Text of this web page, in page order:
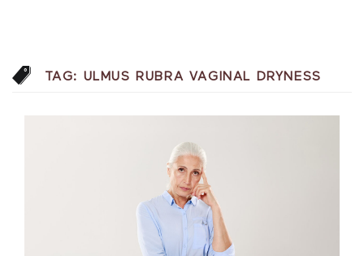
TAG: ULMUS RUBRA VAGINAL DRYNESS